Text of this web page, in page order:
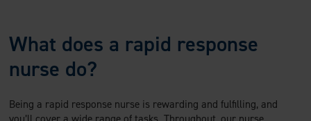
What does a rapid response
nurse do?
Being a rapid response nurse is rewarding and fulfilling, and